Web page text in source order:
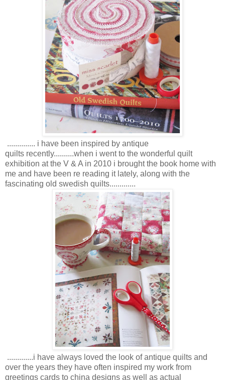
.............. i have been inspired by antique
quilts recently..........when i went to the wonderful quilt
exhibition at the V & A in 2010 i brought the book home with
me and have been re reading it lately, along with the
fascinating old swedish quilts.............
.............i have always loved the look of antique quilts and
over the years they have often inspired my work from
greetings cards to china designs as well as actual